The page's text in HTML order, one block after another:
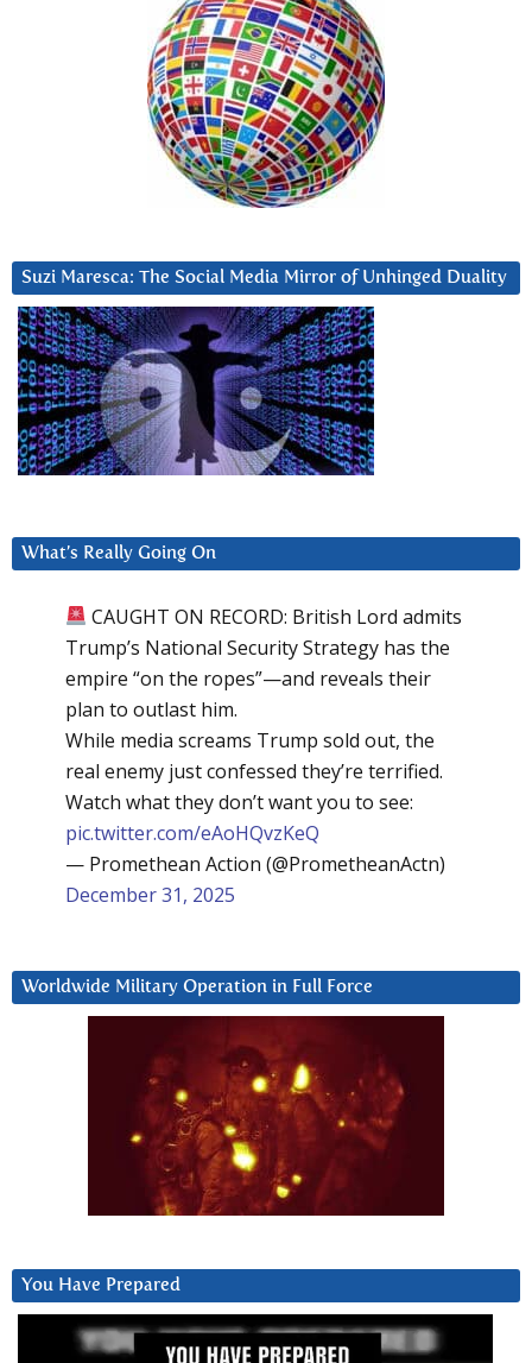
Suzi Maresca: The Social Media Mirror of Unhinged Duality
What’s Really Going On
CAUGHT ON RECORD: British Lord admits
Trump’s National Security Strategy has the
empire “on the ropes”—and reveals their
plan to outlast him.
While media screams Trump sold out, the
real enemy just confessed they’re terrified.
Watch what they don’t want you to see:
pic.twitter.com/eAoHQvzKeQ
— Promethean Action (@PrometheanActn)
December 31, 2025
Worldwide Military Operation in Full Force
You Have Prepared